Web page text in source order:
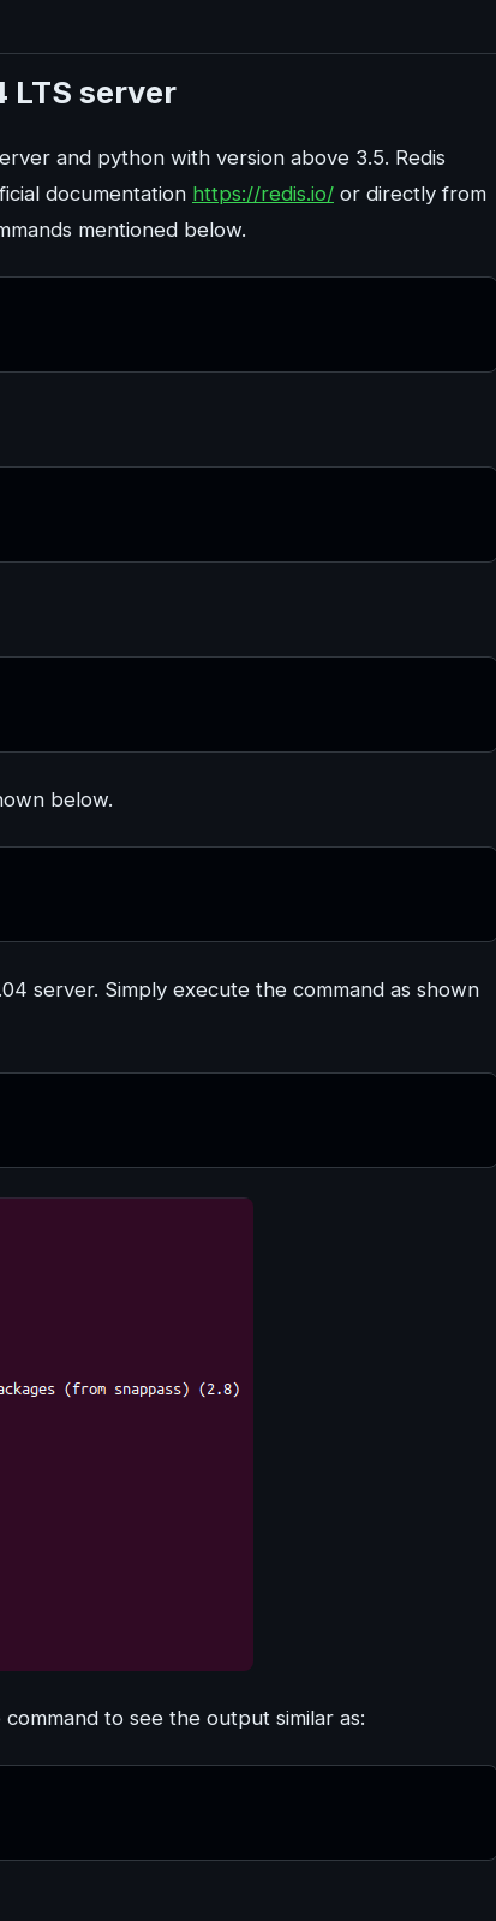
LTS server
and python with version above 3.5. Redis
documentation https://redis.io/ or directly from
mentioned below.
below.
server. Simply execute the command as shown
to see the output similar as: